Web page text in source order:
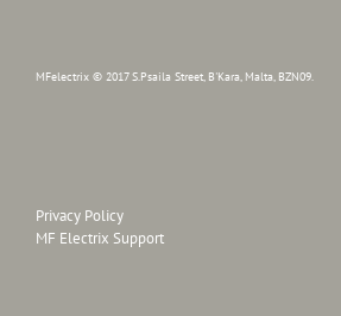
MFelectrix © 2017 S.Psaila Street, B'Kara, Malta, BZN09.
Privacy Policy
MF Electrix Support